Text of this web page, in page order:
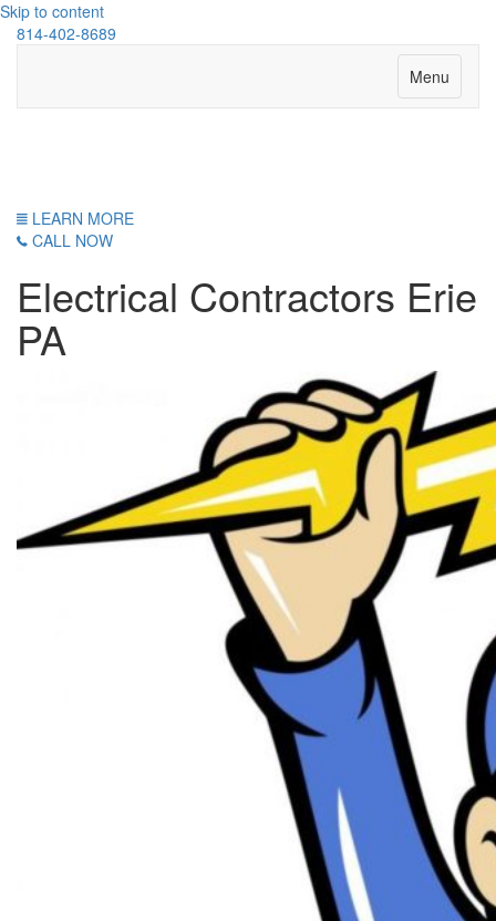
Skip to content
814-402-8689
Menu
LEARN MORE
CALL NOW
Electrical Contractors Erie
PA